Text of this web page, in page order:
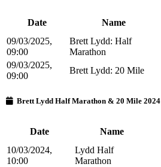
Date Name
09/03/2025,
09:00
Brett Lydd: Half
Marathon
09/03/2025,
09:00
Brett Lydd: 20 Mile
Brett Lydd Half Marathon & 20 Mile 2024
Date Name
10/03/2024,
10:00
Lydd Half
Marathon